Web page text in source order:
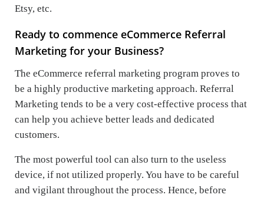
Etsy, etc.
Ready to commence eCommerce Referral
Marketing for your Business?
The eCommerce referral marketing program proves to
be a highly productive marketing approach. Referral
Marketing tends to be a very cost-effective process that
can help you achieve better leads and dedicated
customers.
The most powerful tool can also turn to the useless
device, if not utilized properly. You have to be careful
and vigilant throughout the process. Hence, before